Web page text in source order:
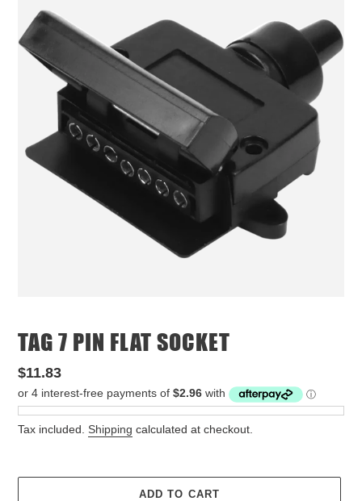
TAG 7 PIN FLAT SOCKET
Regular
price
$11.83
Tax included. Shipping calculated at checkout.
ADD TO CART